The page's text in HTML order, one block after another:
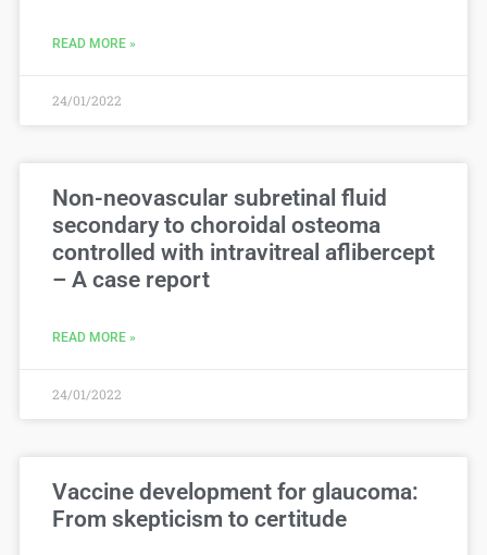
READ MORE »
24/01/2022
Non-neovascular subretinal fluid
secondary to choroidal osteoma
controlled with intravitreal aflibercept
– A case report
READ MORE »
24/01/2022
Vaccine development for glaucoma:
From skepticism to certitude